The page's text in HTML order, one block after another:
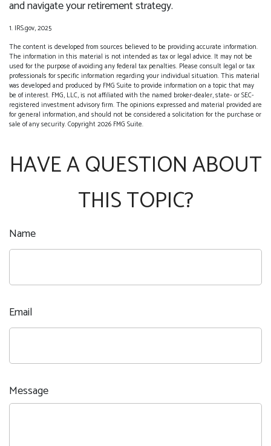
and navigate your retirement strategy.
1. IRS.gov, 2025
The content is developed from sources believed to be providing accurate information.
The information in this material is not intended as tax or legal advice. It may not be
used for the purpose of avoiding any federal tax penalties. Please consult legal or tax
professionals for specific information regarding your individual situation. This material
was developed and produced by FMG Suite to provide information on a topic that may
be of interest. FMG, LLC, is not affiliated with the named broker-dealer, state- or SEC-
registered investment advisory firm. The opinions expressed and material provided are
for general information, and should not be considered a solicitation for the purchase or
sale of any security. Copyright2026 FMG Suite.
HAVE A QUESTION ABOUT
THIS TOPIC?
Name
Email
Message